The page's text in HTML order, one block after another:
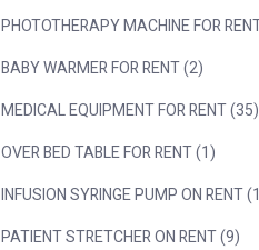
PHOTOTHERAPY MACHINE FOR
BABY WARMER FOR RENT (2)
MEDICAL EQUIPMENT FOR RENT (35)
OVER BED TABLE FOR RENT (1)
INFUSION SYRINGE PUMP ON RENT
PATIENT STRETCHER ON RENT (9)